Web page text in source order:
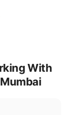
With